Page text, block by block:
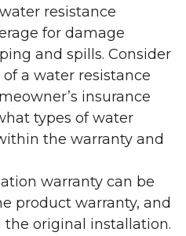
resistance
for damage
and spills. Consider
a water resistance
insurance
types of water
the warranty and
warranty can be
product warranty, and
the original installation.